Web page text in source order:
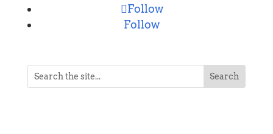
Follow
Follow